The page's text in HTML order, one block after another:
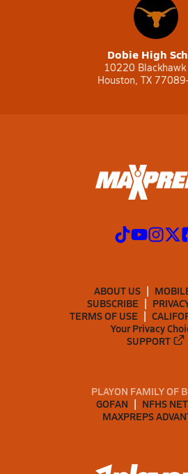
Dobie High
10220 Blackhawk
Houston, TX
ABOUT US
SUBSCRIBE
TERMS OF USE
Your Privacy
SUPPORT
PLAYON FAMILY OF
GOFAN
NFHS
MAXPREPS